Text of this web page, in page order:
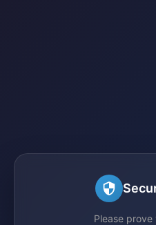
Please prove